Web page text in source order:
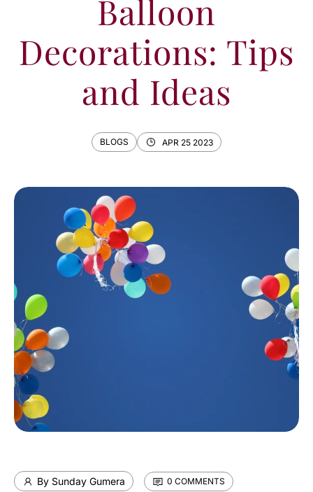
Balloon
Decorations: Tips
and Ideas
BLOGS APR 25 2023
By Sunday Gumera 0 COMMENTS